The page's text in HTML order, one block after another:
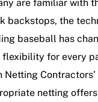
are familiar with
backstops, the
baseball has
flexibility for every
Netting
netting